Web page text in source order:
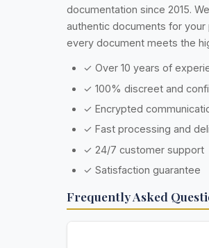
documentation since 2015.
authentic documents for
every document meets the
✓ Over 10 years of
✓ 100% discreet and
✓ Encrypted
✓ Fast processing and
✓ 24/7 customer support
✓ Satisfaction guarantee
Frequently Asked